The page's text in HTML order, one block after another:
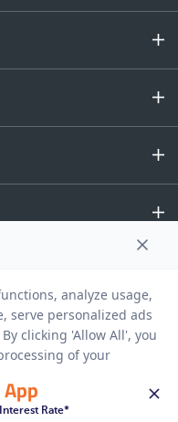
Disclaimer Sitemap
All rights Reserved.
Rate*